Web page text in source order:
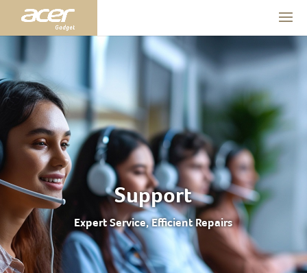
Support
Expert Service, Efficient Repairs